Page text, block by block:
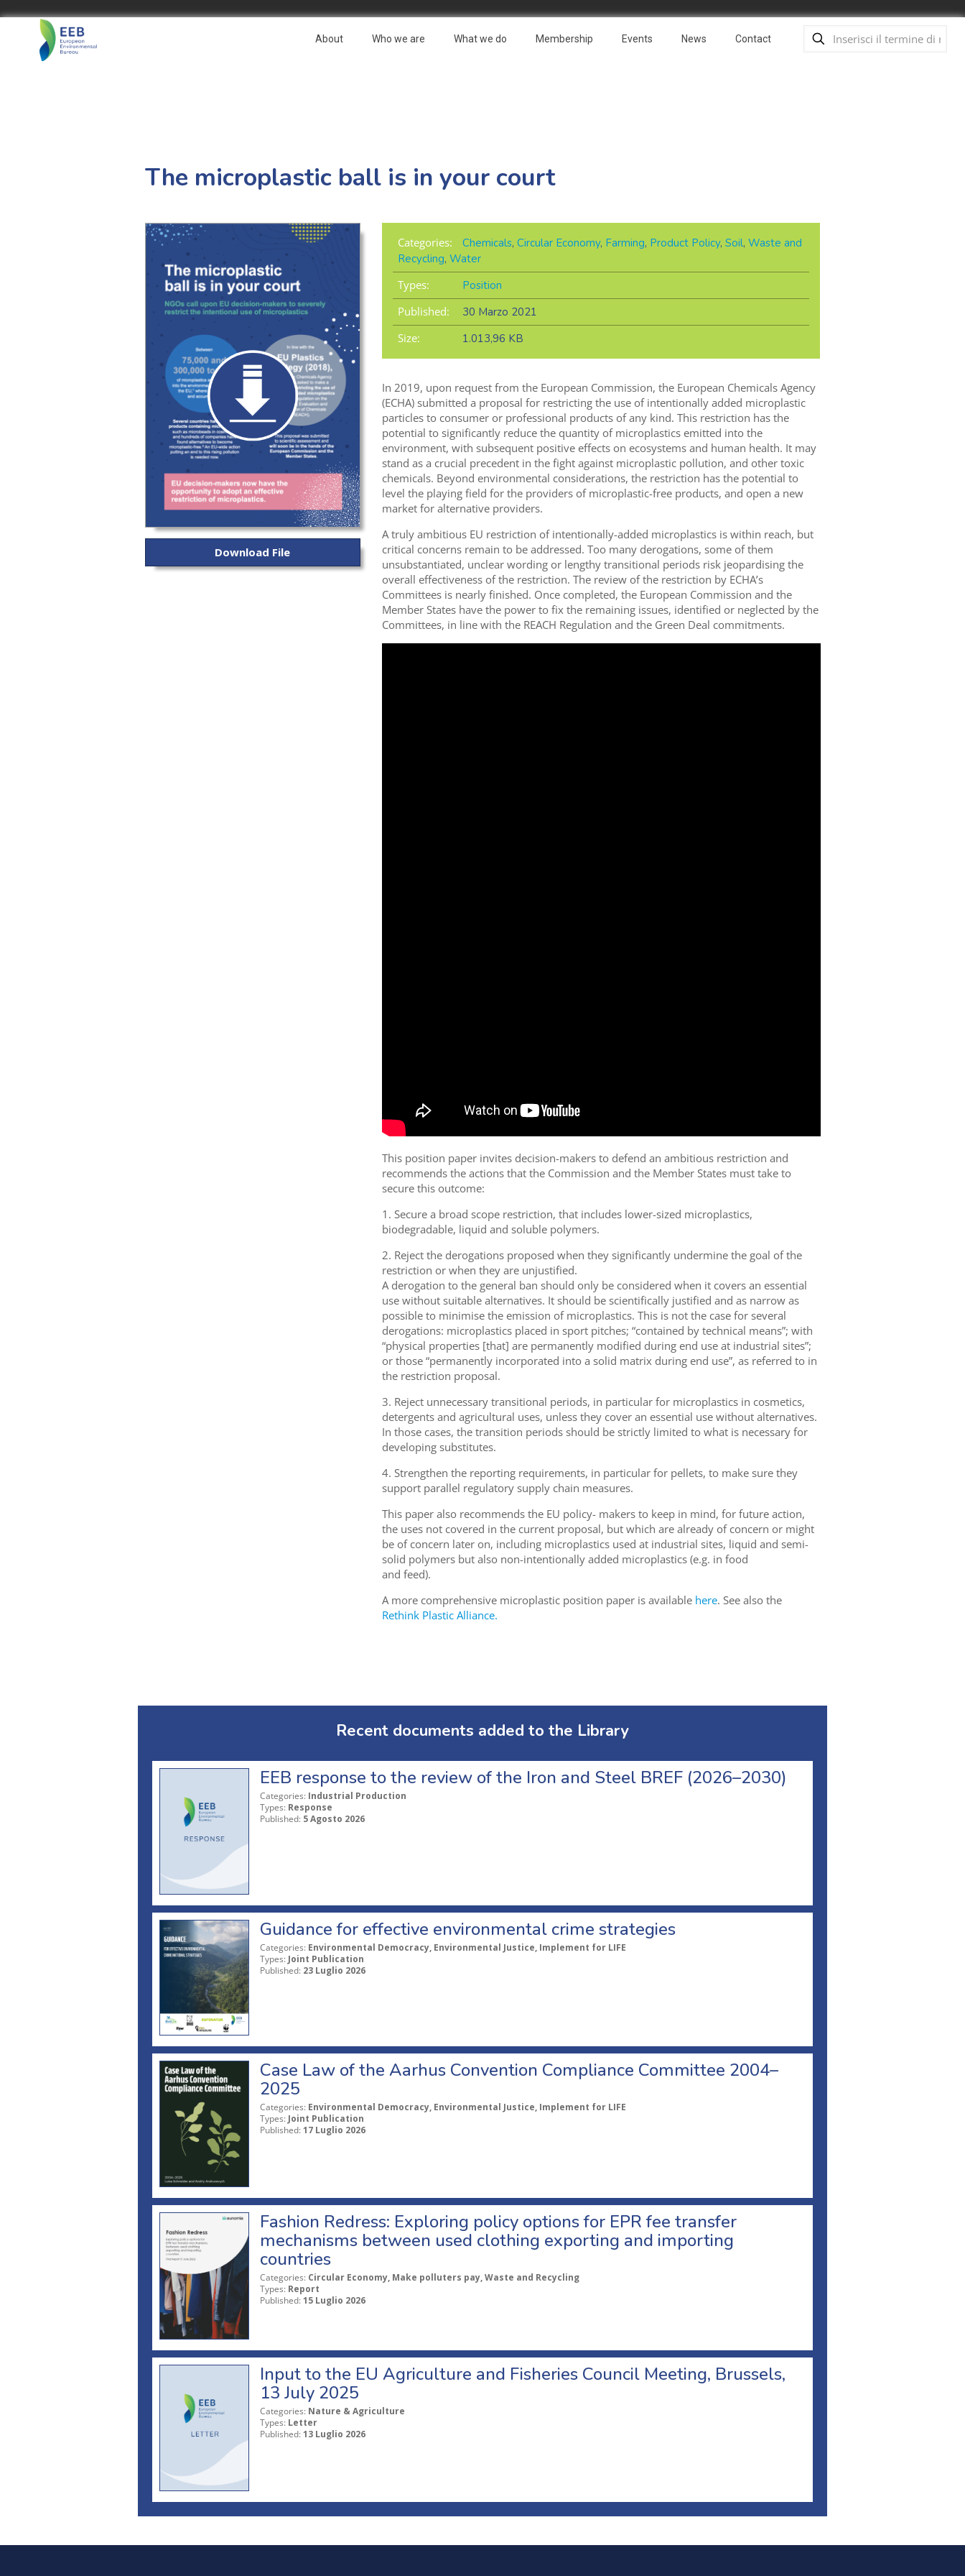
About Who we are What we do Membership Events News Contact
The microplastic ball is in your court
Download File
Categories: Chemicals, Circular Economy, Farming, Product Policy, Soil, Waste and
Recycling, Water
Types:
Position
Published:
30 Marzo 2021
Size:
1.013,96 KB
In 2019, upon request from the European Commission, the European Chemicals Agency
(ECHA) submitted a proposal for restricting the use of intentionally added microplastic
particles to consumer or professional products of any kind. This restriction has the
potential to significantly reduce the quantity of microplastics emitted into the
environment, with subsequent positive effects on ecosystems and human health. It may
stand as a crucial precedent in the fight against microplastic pollution, and other toxic
chemicals. Beyond environmental considerations, the restriction has the potential to
level the playing field for the providers of microplastic-free products, and open a new
market for alternative providers.
A truly ambitious EU restriction of intentionally-added microplastics is within reach, but
critical concerns remain to be addressed. Too many derogations, some of them
unsubstantiated, unclear wording or lengthy transitional periods risk jeopardising the
overall effectiveness of the restriction. The review of the restriction by ECHA’s
Committees is nearly finished. Once completed, the European Commission and the
Member States have the power to fix the remaining issues, identified or neglected by the
Committees, in line with the REACH Regulation and the Green Deal commitments.
This position paper invites decision-makers to defend an ambitious restriction and
recommends the actions that the Commission and the Member States must take to
secure this outcome:
1. Secure a broad scope restriction, that includes lower-sized microplastics,
biodegradable, liquid and soluble polymers.
2. Reject the derogations proposed when they significantly undermine the goal of the
restriction or when they are unjustified.
A derogation to the general ban should only be considered when it covers an essential
use without suitable alternatives. It should be scientifically justified and as narrow as
possible to minimise the emission of microplastics. This is not the case for several
derogations: microplastics placed in sport pitches; “contained by technical means”; with
“physical properties [that] are permanently modified during end use at industrial sites”;
or those “permanently incorporated into a solid matrix during end use”, as referred to in
the restriction proposal.
3. Reject unnecessary transitional periods, in particular for microplastics in cosmetics,
detergents and agricultural uses, unless they cover an essential use without alternatives.
In those cases, the transition periods should be strictly limited to what is necessary for
developing substitutes.
4. Strengthen the reporting requirements, in particular for pellets, to make sure they
support parallel regulatory supply chain measures.
This paper also recommends the EU policy- makers to keep in mind, for future action,
the uses not covered in the current proposal, but which are already of concern or might
be of concern later on, including microplastics used at industrial sites, liquid and semi-
solid polymers but also non-intentionally added microplastics (e.g. in food
and feed).
A more comprehensive microplastic position paper is available here. See also the
Rethink Plastic Alliance.
Recent documents added to the Library
EEB response to the review of the Iron and Steel BREF (2026–2030)
Categories: Industrial Production
Types: Response
Published: 5 Agosto 2026
Guidance for effective environmental crime strategies
Categories: Environmental Democracy, Environmental Justice, Implement for LIFE
Types: Joint Publication
Published: 23 Luglio 2026
Case Law of the Aarhus Convention Compliance Committee 2004–
2025
Categories: Environmental Democracy, Environmental Justice, Implement for LIFE
Types: Joint Publication
Published: 17 Luglio 2026
Fashion Redress: Exploring policy options for EPR fee transfer
mechanisms between used clothing exporting and importing
countries
Categories: Circular Economy, Make polluters pay, Waste and Recycling
Types: Report
Published: 15 Luglio 2026
Input to the EU Agriculture and Fisheries Council Meeting, Brussels,
13 July 2025
Categories: Nature & Agriculture
Types: Letter
Published: 13 Luglio 2026